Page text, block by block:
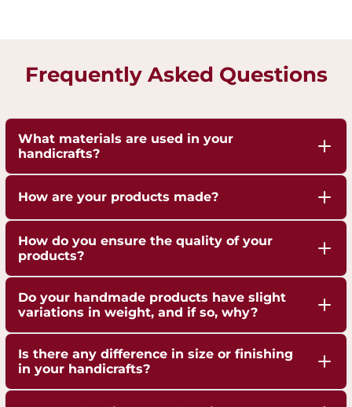
Frequently Asked Questions
What materials are used in your
handicrafts?
pure Brass,Copper and Kansa, sourced responsibly
to ensure durability and authenticity. Each piece is
hand-finished to highlight the natural shine of
these metals.
How are your products made?
as hand-hammering, engraving, and casting,
passed down through generations.
How do you ensure the quality of your
products?
Management. Each piece undergoes strict quality
checks to ensure superior craftsmanship,
Do your handmade products have slight
variations in weight, and if so, why?
weight variations due to the artisanal
crafting process. These variations are not flaws but
Is there any difference in size or finishing
in your handicrafts?